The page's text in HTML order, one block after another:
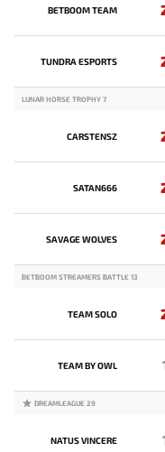
BETBOOM TEAM
TUNDRA ESPORTS
LUNAR HORSE TROPHY 7
CARSTENSZ
SATAN666
SAVAGE WOLVES
BETBOOM STREAMERS BATTLE 13
TEAM SOLO
TEAM BY OWL
DREAMLEAGUE 29
NATUS VINCERE